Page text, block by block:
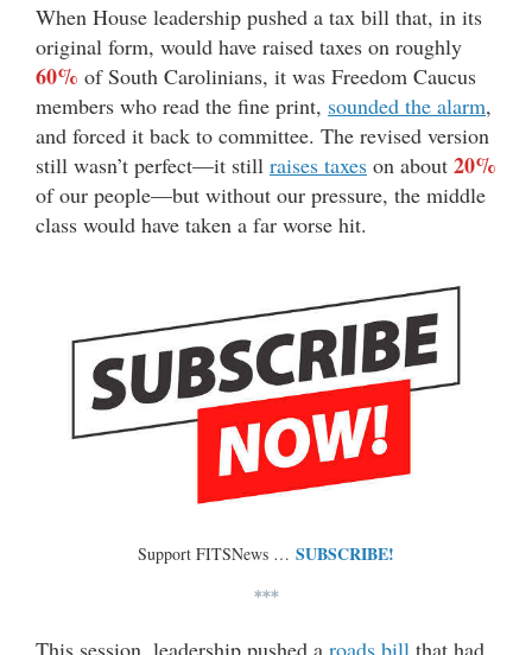
When House leadership pushed a tax bill that, in its
original form, would have raised taxes on roughly
60% of South Carolinians, it was Freedom Caucus
members who read the fine print, sounded the alarm,
and forced it back to committee. The revised version
still wasn’t perfect—it still raises taxes on about 20%
of our people—but without our pressure, the middle
class would have taken a far worse hit.
Support FITSNews … SUBSCRIBE!
***
This session, leadership pushed a roads bill that had